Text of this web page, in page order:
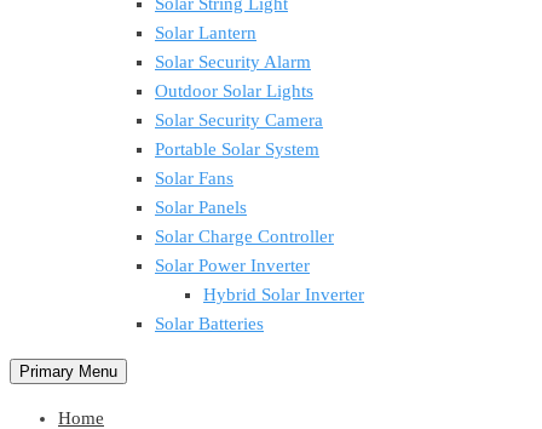
Solar Lantern
Solar Security Alarm
Outdoor Solar Lights
Solar Security Camera
Portable Solar System
Solar Fans
Solar Panels
Solar Charge Controller
Solar Power Inverter
Hybrid Solar Inverter
Solar Batteries
Primary Menu
Home